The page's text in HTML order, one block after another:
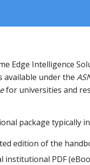
Edge Intelligence
available under the
for universities and
package typically
edition of the
institutional PDF